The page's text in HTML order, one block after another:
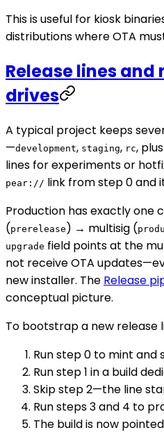
This is useful for kiosk
distributions where OTA
Release lines
drives
A typical project keeps
—development, staging, rc,
lines for experiments or
pear:// link from step 0 and
Production has exactly one
(prerelease) → multisig (
upgrade field points at the
not receive OTA
new installer. The Release
conceptual picture.
To bootstrap a new release
Run step 0 to mint and
Run step 1 in a build
Skip step 2—the line
Run steps 3 and 4 to
The build is now